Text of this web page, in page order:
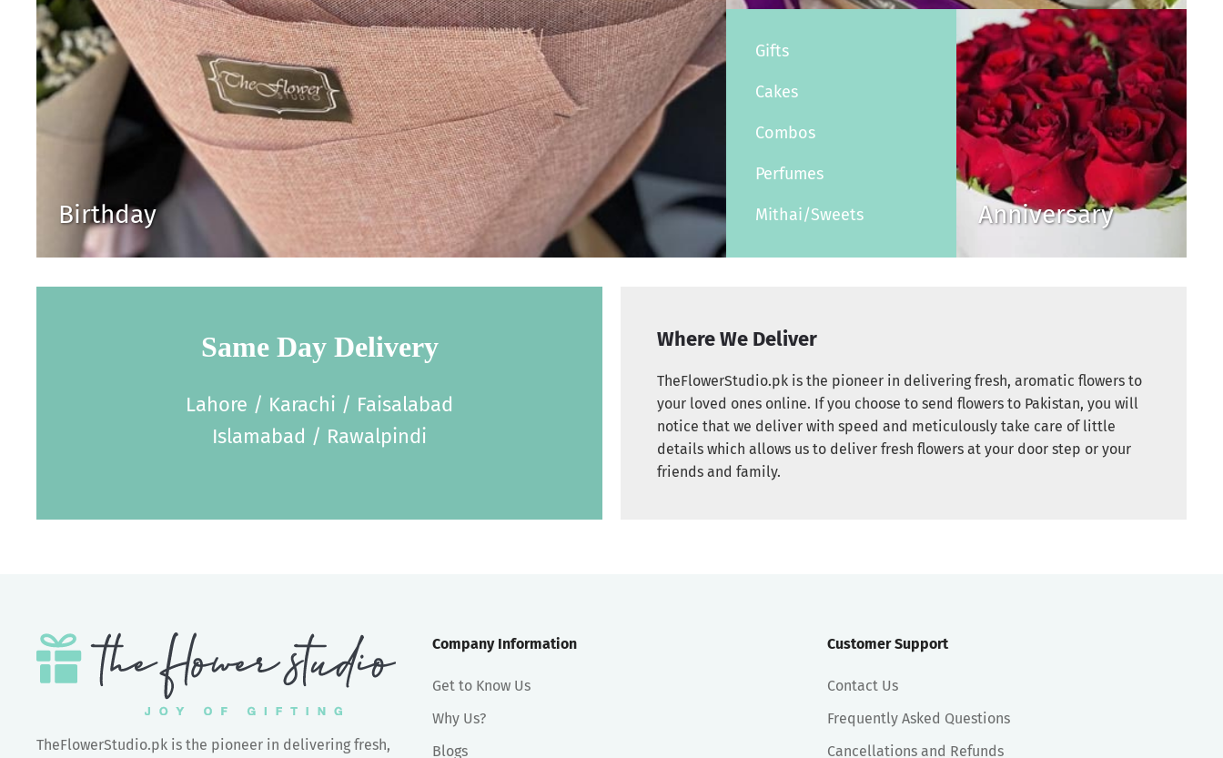
Birthday
Gifts
Cakes
Combos
Perfumes
Mithai/Sweets Anniversary
Same Day Delivery
Lahore / Karachi / Faisalabad
Islamabad / Rawalpindi
Where We Deliver
TheFlowerStudio.pk is the pioneer in delivering fresh, aromatic flowers to
your loved ones online. If you choose to send flowers to Pakistan, you will
notice that we deliver with speed and meticulously take care of little
details which allows us to deliver fresh flowers at your door step or your
friends and family.
TheFlowerStudio.pk is the pioneer in delivering fresh,
Company Information
Get to Know Us
Why Us?
Blogs
Customer Support
Contact Us
Frequently Asked Questions
Cancellations and Refunds